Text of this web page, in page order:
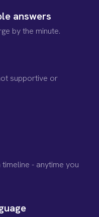
answers
by the minute.
supportive or
- anytime you